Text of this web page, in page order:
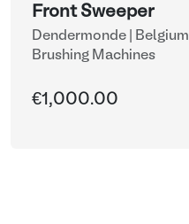
Front Sweeper
Dendermonde | Belgium
Brushing Machines
€1,000.00